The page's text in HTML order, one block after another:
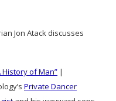
Jon Atack discusses
History of Man” |
Private Dancer